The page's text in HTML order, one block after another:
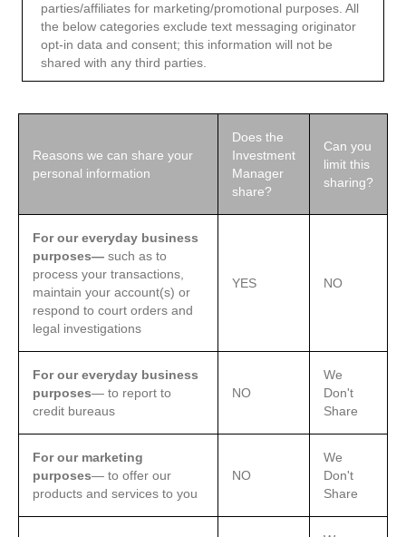
parties/affiliates for marketing/promotional purposes. All
the below categories exclude text messaging originator
opt-in data and consent; this information will not be
shared with any third parties.
Reasons we can share your
personal information
Does the
Investment
Manager
share?
Can you
limit this
sharing?
For our everyday business
purposes— such as to
process your transactions,
maintain your account(s) or
respond to court orders and
legal investigations
YES NO
For our everyday business
purposes— to report to
credit bureaus
NO
We
Don't
Share
For our marketing
purposes— to offer our
products and services to you
NO
We
Don't
Share